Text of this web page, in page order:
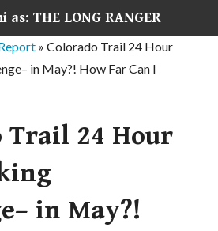
as: THE LONG RANGER
»Colorado Trail 24 Hour
in May?! How Far Can I
Trail 24 Hour
in May?!